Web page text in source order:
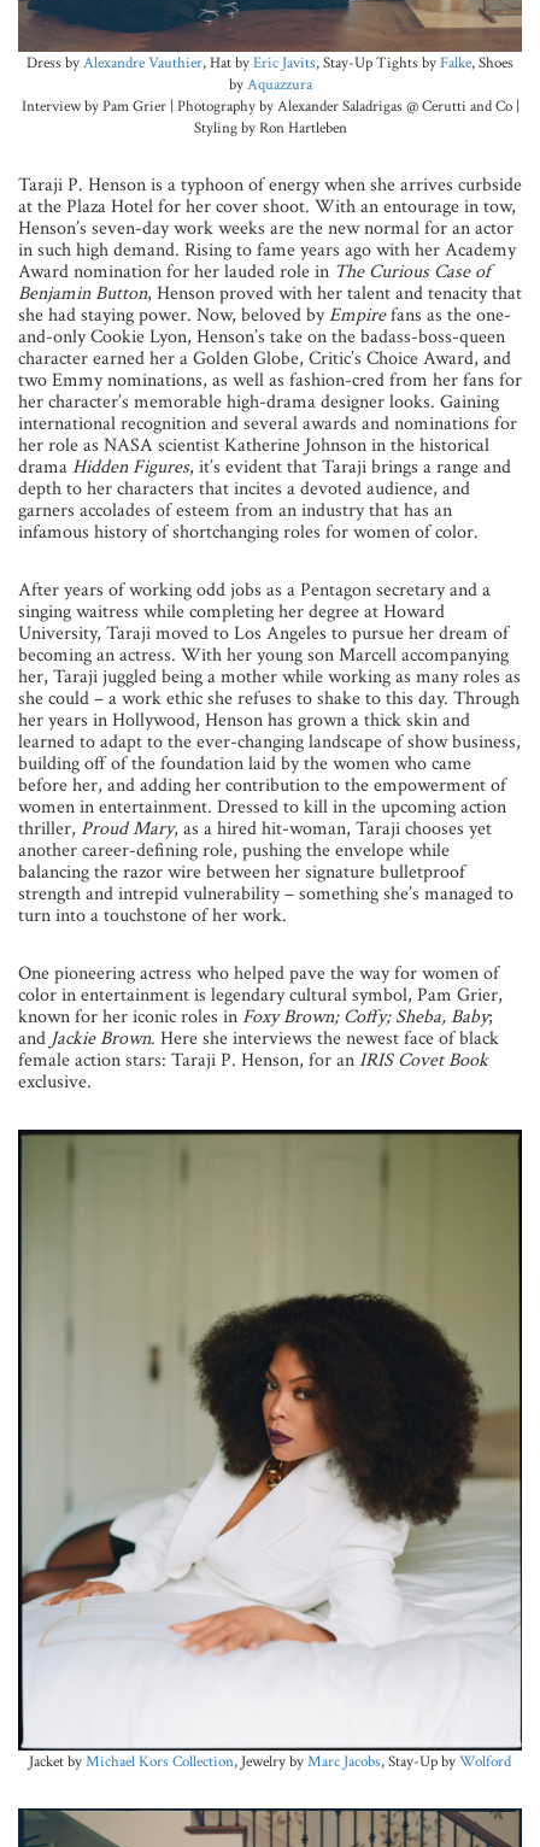
Dress byAlexandre Vauthier, Hat byEric Javits, Stay-Up Tights byFalke, Shoes
byAquazzura
Interview by Pam Grier | Photography by Alexander Saladrigas @ Cerutti and Co |
Styling by Ron Hartleben
Taraji P. Henson is a typhoon of energy when she arrives curbside
at the Plaza Hotel for her cover shoot. With an entourage in tow,
Henson’s seven-day work weeks are the new normal for an actor
in such high demand. Rising to fame years ago with her Academy
Award nomination for her lauded role in The Curious Case of
Benjamin Button, Henson proved with her talent and tenacity that
she had staying power. Now, beloved byEmpirefans as the one-
and-only Cookie Lyon, Henson’s take on the badass-boss-queen
character earned her a Golden Globe, Critic’s Choice Award, and
two Emmy nominations, as well as fashion-cred from her fans for
her character’s memorable high-drama designer looks. Gaining
international recognition and several awards and nominations for
her role as NASA scientist Katherine Johnson in the historical
dramaHidden Figures, it’s evident that Taraji brings a range and
depth to her characters that incites a devoted audience, and
garners accolades of esteem from an industry that has an
infamous history of shortchanging roles for women of color.
After years of working odd jobs as a Pentagon secretary and a
singing waitress while completing her degree at Howard
University, Taraji moved to Los Angeles to pursue her dream of
becoming an actress. With her young son Marcell accompanying
her, Taraji juggled being a mother while working as many roles as
she could – a work ethic she refuses to shake to this day. Through
her years in Hollywood, Henson has grown a thick skin and
learned to adapt to the ever-changing landscape of show business,
building off of the foundation laid by the women who came
before her, and adding her contribution to the empowerment of
women in entertainment. Dressed to kill in the upcoming action
thriller, Proud Mary, as a hired hit-woman, Taraji chooses yet
another career-defining role, pushing the envelope while
balancing the razor wire between her signature bulletproof
strength and intrepid vulnerability – something she’s managed to
turn into a touchstone of her work.
One pioneering actress who helped pave the way for women of
color in entertainment is legendary cultural symbol, Pam Grier,
known for her iconic roles in Foxy Brown; Coffy; Sheba, Baby;
and Jackie Brown. Here she interviews the newest face of black
female action stars: Taraji P. Henson, for anIRIS Covet Book
exclusive.
Jacket byMichael Kors Collection, Jewelry byMarc Jacobs, Stay-Up byWolford